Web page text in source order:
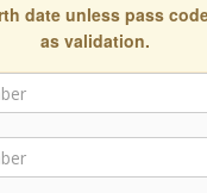
date unless pass
as validation.